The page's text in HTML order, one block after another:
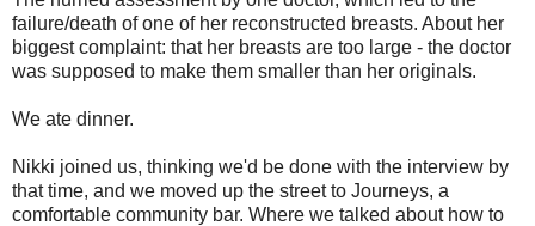
failure/death of one of her reconstructed breasts. About her
biggest complaint: that her breasts are too large - the doctor
was supposed to make them smaller than her originals.
We ate dinner.
Nikki joined us, thinking we'd be done with the interview by
that time, and we moved up the street to Journeys, a
comfortable community bar. Where we talked about how to